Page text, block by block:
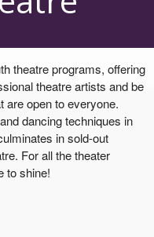
theatre programs, offering
theatre artists and be
are open to everyone.
dancing techniques in
in sold-out
For all the theater
to shine!